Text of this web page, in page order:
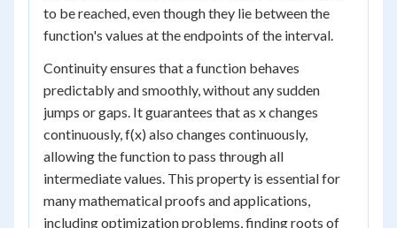
to be reached, even though they lie between the
function's values at the endpoints of the interval.
Continuity ensures that a function behaves
predictably and smoothly, without any sudden
jumps or gaps. It guarantees that as x changes
continuously, f(x) also changes continuously,
allowing the function to pass through all
intermediate values. This property is essential for
many mathematical proofs and applications,
including optimization problems, finding roots of